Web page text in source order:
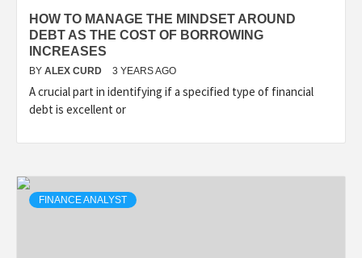
HOW TO MANAGE THE MINDSET AROUND
DEBT AS THE COST OF BORROWING
INCREASES
BY ALEX CURD 3 YEARS AGO
A crucial part in identifying if a specified type of financial
debt is excellent or
FINANCE ANALYST